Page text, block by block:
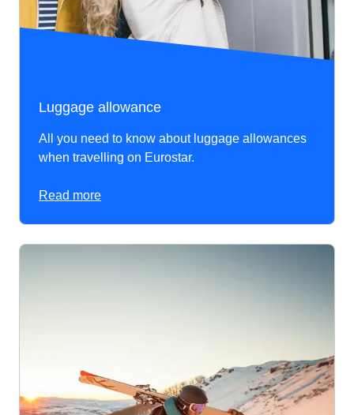
Luggage allowance
All you need to know about luggage allowances
when travelling on Eurostar.
Read more